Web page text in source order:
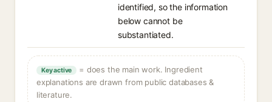
identified, so the information
below cannot be
substantiated.
Key active
= does the main work. Ingredient
explanations are drawn from public databases &
literature.